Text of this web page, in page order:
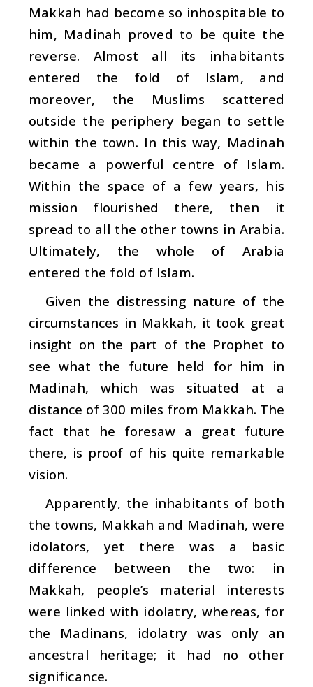
Makkah had become so inhospitable to
him, Madinah proved to be quite the
reverse. Almost all its inhabitants
entered the fold of Islam, and
moreover, the Muslims scattered
outside the periphery began to settle
within the town. In this way, Madinah
became a powerful centre of Islam.
Within the space of a few years, his
mission flourished there, then it
spread to all the other towns in Arabia.
Ultimately, the whole of Arabia
entered the fold of Islam.
Given the distressing nature of the
circumstances in Makkah, it took great
insight on the part of the Prophet to
see what the future held for him in
Madinah, which was situated at a
distance of 300 miles from Makkah. The
fact that he foresaw a great future
there, is proof of his quite remarkable
vision.
Apparently, the inhabitants of both
the towns, Makkah and Madinah, were
idolators, yet there was a basic
difference between the two: in
Makkah, people’s material interests
were linked with idolatry, whereas, for
the Madinans, idolatry was only an
ancestral heritage; it had no other
significance.